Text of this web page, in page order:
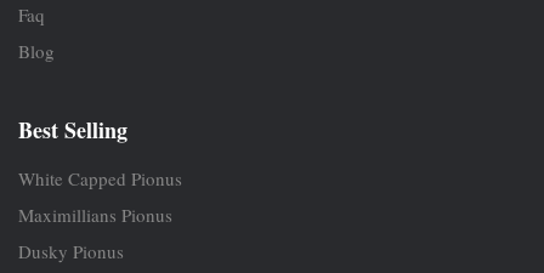
Faq
Blog
Best Selling
White Capped Pionus
Maximillians Pionus
Dusky Pionus